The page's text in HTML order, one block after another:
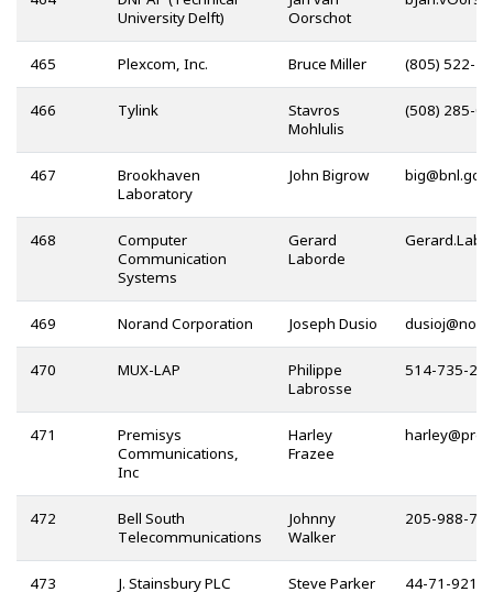
University Delft)
Oorschot
465 Plexcom, Inc. Bruce Miller (805) 522-
466 Tylink
Stavros
Mohlulis
(508) 285-
467
Brookhaven
Laboratory
John Bigrow @
468
Computer
Communication
Systems
Gerard
Laborde
469 Norand Corporation Joseph Dusio @
470 MUX-LAP
Philippe
Labrosse
514-735-
471
Premisys
Communications,
Inc
Harley
Frazee
@
472
Bell South
Telecommunications
Johnny
Walker
205-988-
473 J. Stainsbury PLC Steve Parker 44-71-921-